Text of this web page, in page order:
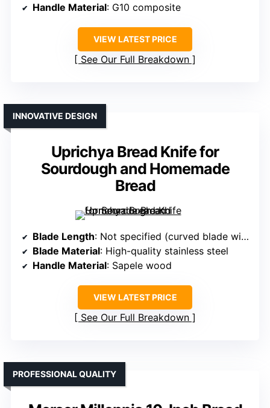
Handle Material: G10 composite
VIEW LATEST PRICE
See Our Full Breakdown
Uprichya Bread Knife for
Sourdough and Homemade
Bread
INNOVATIVE DESIGN
Blade Length: Not specified (curved blade with replacement option)
Blade Material: High-quality stainless steel
Handle Material: Sapele wood
VIEW LATEST PRICE
See Our Full Breakdown
PROFESSIONAL QUALITY